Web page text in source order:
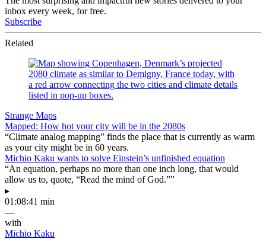
inbox every week, for free.
Subscribe
Related
Strange Maps
Mapped: How hot your city will be in the 2080s
“Climate analog mapping” finds the place that is currently as warm
as your city might be in 60 years.
Michio Kaku wants to solve Einstein’s unfinished equation
“An equation, perhaps no more than one inch long, that would
allow us to, quote, “Read the mind of God.””
▸
01:08:41 min
—
with
Michio Kaku